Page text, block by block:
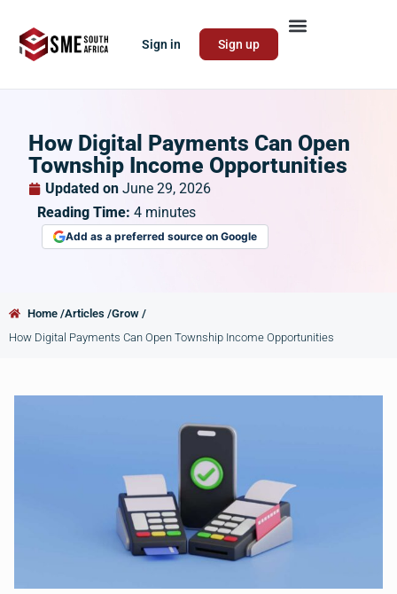
Sign in Sign up
How Digital Payments Can Open
Township Income Opportunities
Updated on June 29, 2026
Reading Time: 4 minutes
Add as a preferred source on Google
Home /Articles /Grow /
How Digital Payments Can Open Township Income Opportunities